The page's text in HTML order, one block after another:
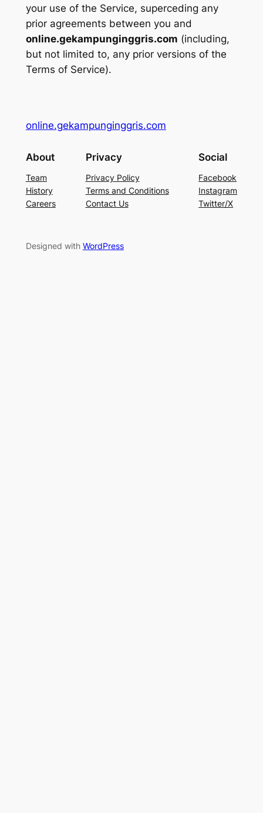
your use of the Service, superceding any
prior agreements between you and
online.gekampunginggris.com (including,
but not limited to, any prior versions of the
Terms of Service).
online.gekampunginggris.com
About
Team
History
Careers
Privacy
Privacy Policy
Terms and Conditions
Contact Us
Social
Facebook
Instagram
Twitter/X
Designed with WordPress